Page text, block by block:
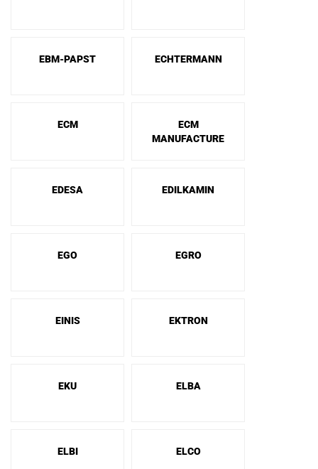
EBM-PAPST ECHTERMANN
ECM
ECM
MANUFACTURE
EDESA EDILKAMIN
EGO EGRO
EINIS EKTRON
EKU ELBA
ELBI ELCO